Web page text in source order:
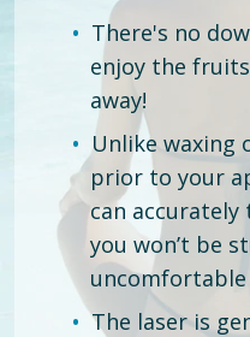
There's no
enjoy the
away!
Unlike waxing
prior to your
can
you won’t be
The laser is